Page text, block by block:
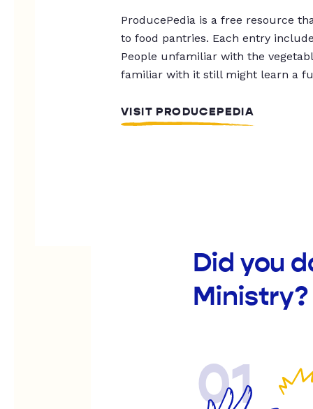
ProducePedia is a free resource
to food pantries. Each entry
People unfamiliar with the
familiar with it still might learn a
VISIT PRODUCEPEDIA
Did you
Ministry?
01